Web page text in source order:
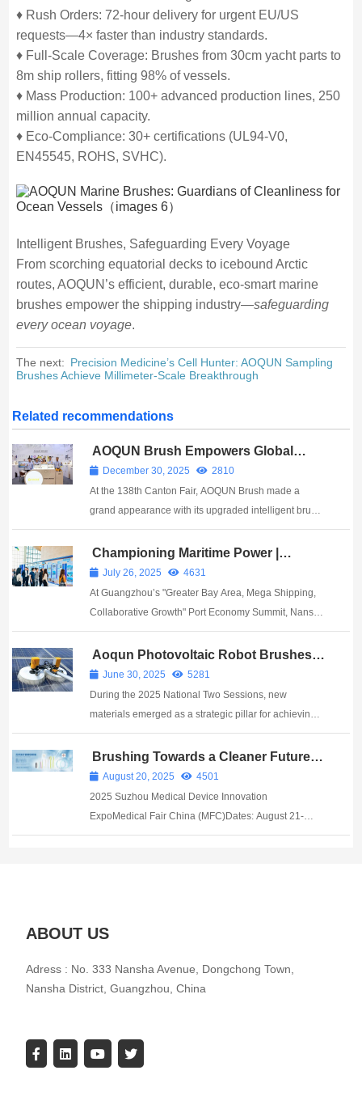
♦ Rush Orders: 72-hour delivery for urgent EU/US
requests—4× faster than industry standards.
♦ Full-Scale Coverage: Brushes from 30cm yacht parts to
8m ship rollers, fitting 98% of vessels.
♦ Mass Production: 100+ advanced production lines, 250
million annual capacity.
♦ Eco-Compliance: 30+ certifications (UL94-V0,
EN45545, ROHS, SVHC).
Intelligent Brushes, Safeguarding Every Voyage
From scorching equatorial decks to icebound Arctic
routes, AOQUN’s efficient, durable, eco-smart marine
brushes empower the shipping industry—safeguarding
every ocean voyage.
The next: Precision Medicine’s Cell Hunter: AOQUN Sampling
Brushes Achieve Millimeter-Scale Breakthrough
Related recommendations
AOQUN Brush Empowers Global
Intelligent Manufacturing with
Innovative Brush Technology at the
138th Canton Fair, Showcasing
China’s “New Quality Productivity”
December 30, 2025
2810
At the 138th Canton Fair, AOQUN Brush made a
grand appearance with its upgraded intelligent brush
series, leveraging millimeter-level precision and AI-
enabled technology to position the brush as a key
enabler of New Quality Productivity. ...
Championing Maritime Power |
AOQUN Brushes Shine at Nansha
Port Economy Summit
July 26, 2025
4631
At Guangzhou’s "Greater Bay Area, Mega Shipping,
Collaborative Growth" Port Economy Summit, Nansha
unveiled ¥7B in signed projects and launched two
pivotal platforms: the Greater Bay Area Port Industry
Cluster and Shippin...
Aoqun Photovoltaic Robot Brushes:
Harnessing Every Ray with
Technological Precision
June 30, 2025
5281
During the 2025 National Two Sessions, new
materials emerged as a strategic pillar for achieving
China’s dual-carbon goals and driving industrial
upgrades. Breakthroughs in perovskite photovoltaic
cells have redefined efficiency benchma...
Brushing Towards a Cleaner Future in
Biomedicine: AOQUN Brush Industry
Debuts at Suzhou Medical Expo
August 20, 2025
4501
2025 Suzhou Medical Device Innovation
ExpoMedical Fair China (MFC)Dates: August 21-
23Venue: Suzhou International Expo Center
ABOUT US
Adress : No. 333 Nansha Avenue, Dongchong Town,
Nansha District, Guangzhou, China